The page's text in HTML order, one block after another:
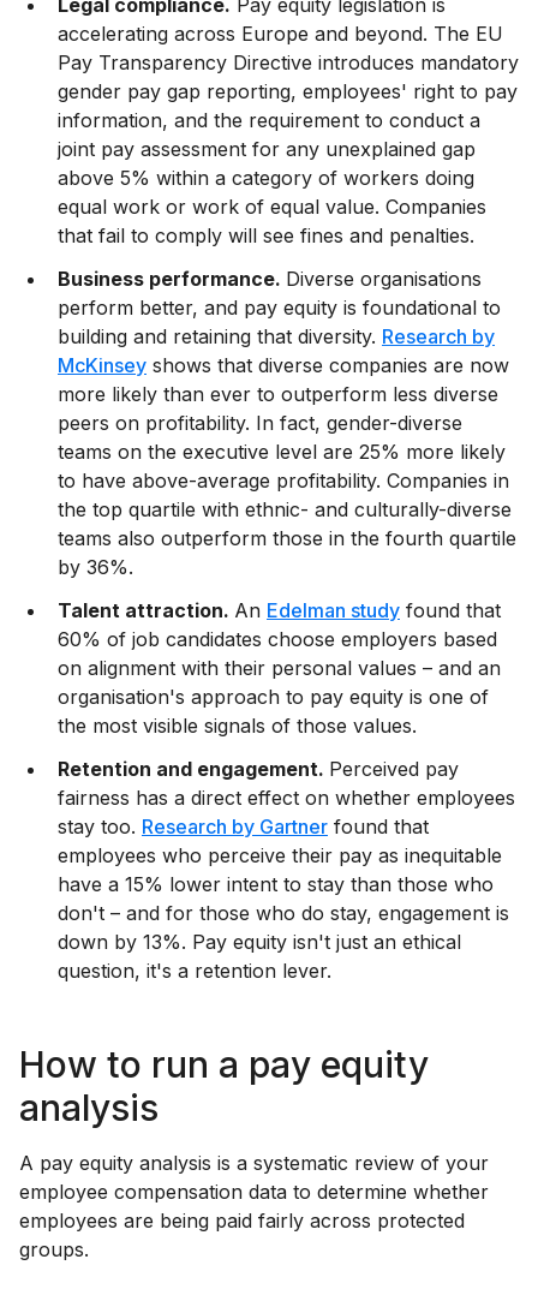
Legal compliance. Pay equity legislation is
accelerating across Europe and beyond. The EU
Pay Transparency Directive introduces mandatory
gender pay gap reporting, employees' right to pay
information, and the requirement to conduct a
joint pay assessment for any unexplained gap
above 5% within a category of workers doing
equal work or work of equal value. Companies
that fail to comply will see fines and penalties.
Business performance. Diverse organisations
perform better, and pay equity is foundational to
building and retaining that diversity. Research by
McKinsey shows that diverse companies are now
more likely than ever to outperform less diverse
peers on profitability. In fact, gender-diverse
teams on the executive level are 25% more likely
to have above-average profitability. Companies in
the top quartile with ethnic- and culturally-diverse
teams also outperform those in the fourth quartile
by 36%.
Talent attraction. An Edelman study found that
60% of job candidates choose employers based
on alignment with their personal values – and an
organisation's approach to pay equity is one of
the most visible signals of those values.
Retention and engagement. Perceived pay
fairness has a direct effect on whether employees
stay too. Research by Gartner found that
employees who perceive their pay as inequitable
have a 15% lower intent to stay than those who
don't – and for those who do stay, engagement is
down by 13%. Pay equity isn't just an ethical
question, it's a retention lever.
How to run a pay equity
analysis
A pay equity analysis is a systematic review of your
employee compensation data to determine whether
employees are being paid fairly across protected
groups.